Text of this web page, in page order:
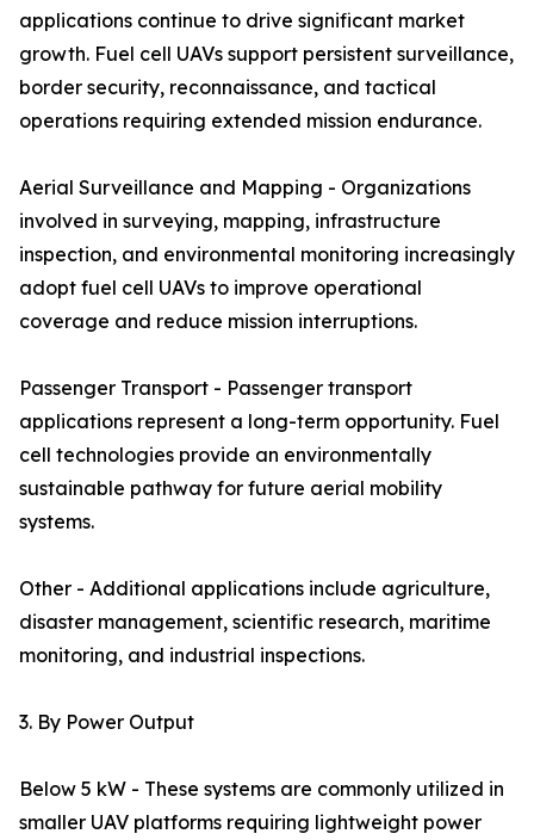
applications continue to drive significant market
growth. Fuel cell UAVs support persistent surveillance,
border security, reconnaissance, and tactical
operations requiring extended mission endurance.
Aerial Surveillance and Mapping - Organizations
involved in surveying, mapping, infrastructure
inspection, and environmental monitoring increasingly
adopt fuel cell UAVs to improve operational
coverage and reduce mission interruptions.
Passenger Transport - Passenger transport
applications represent a long-term opportunity. Fuel
cell technologies provide an environmentally
sustainable pathway for future aerial mobility
systems.
Other - Additional applications include agriculture,
disaster management, scientific research, maritime
monitoring, and industrial inspections.
3. By Power Output
Below 5 kW - These systems are commonly utilized in
smaller UAV platforms requiring lightweight power